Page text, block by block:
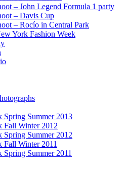
– John Legend Formula 1 party
– Davis Cup
– Rocío in Central Park
York Fashion Week
Spring Summer 2013
Fall Winter 2012
Spring Summer 2012
Fall Winter 2011
Summer 2011